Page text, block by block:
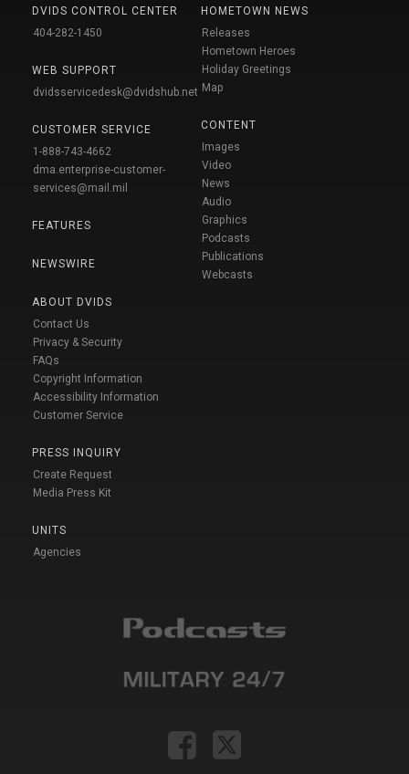
DVIDS CONTROL CENTER
404-282-1450
WEB SUPPORT
dvidsservicedesk@dvidshub.net
CUSTOMER SERVICE
1-888-743-4662
dma.enterprise-customer-
services@mail.mil
FEATURES
NEWSWIRE
ABOUT DVIDS
Contact Us
Privacy & Security
FAQs
Copyright Information
Accessibility Information
Customer Service
PRESS INQUIRY
Create Request
Media Press Kit
UNITS
Agencies
HOMETOWN NEWS
Releases
Hometown Heroes
Holiday Greetings
Map
CONTENT
Images
Video
News
Audio
Graphics
Podcasts
Publications
Webcasts